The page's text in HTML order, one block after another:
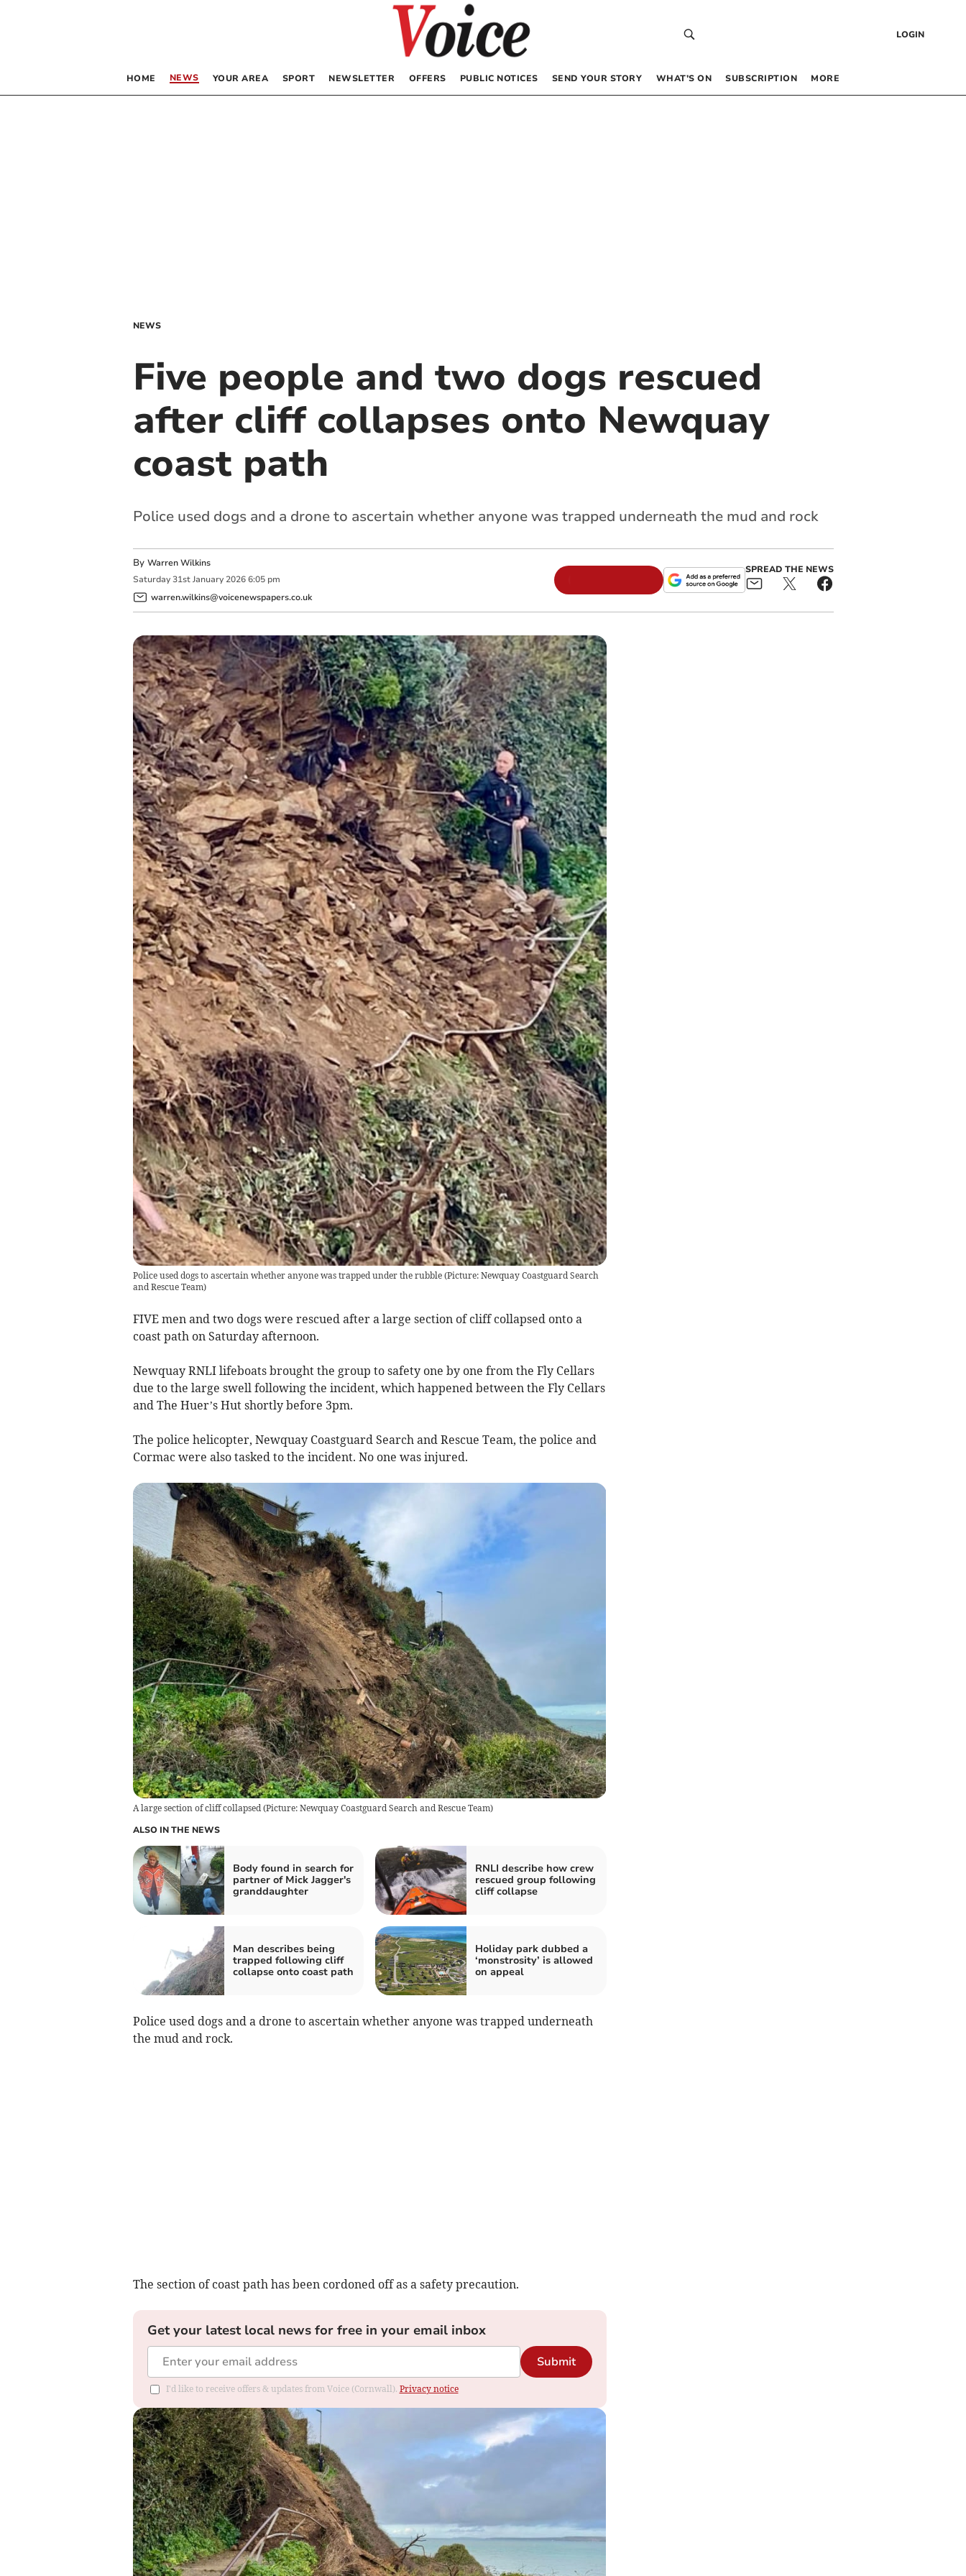
LOGIN
HOME NEWS YOUR AREA SPORT NEWSLETTER OFFERS PUBLIC NOTICES SEND YOUR STORY WHAT’S ON SUBSCRIPTION MORE
NEWS
Five people and two dogs rescued
after cliff collapses onto Newquay
coast path
Police used dogs and a drone to ascertain whether anyone was trapped underneath the mud and rock
By Warren Wilkins
Saturday 31st January 2026 6:05 pm
warren.wilkins@voicenewspapers.co.uk
SPREAD THE NEWS
Police used dogs to ascertain whether anyone was trapped under the rubble (Picture: Newquay Coastguard Search
and Rescue Team)
FIVE men and two dogs were rescued after a large section of cliff collapsed onto a
coast path on Saturday afternoon.
Newquay RNLI lifeboats brought the group to safety one by one from the Fly Cellars
due to the large swell following the incident, which happened between the Fly Cellars
and The Huer’s Hut shortly before 3pm.
The police helicopter, Newquay Coastguard Search and Rescue Team, the police and
Cormac were also tasked to the incident. No one was injured.
A large section of cliff collapsed (Picture: Newquay Coastguard Search and Rescue Team)
ALSO IN THE NEWS
Body found in search for
partner of Mick Jagger's
granddaughter
RNLI describe how crew
rescued group following
cliff collapse
Man describes being
trapped following cliff
collapse onto coast path
Holiday park dubbed a
‘monstrosity’ is allowed
on appeal
Police used dogs and a drone to ascertain whether anyone was trapped underneath
the mud and rock.
The section of coast path has been cordoned off as a safety precaution.
Get your latest local news for free in your email inbox
Submit
I'd like to receive offers & updates from Voice (Cornwall). Privacy notice